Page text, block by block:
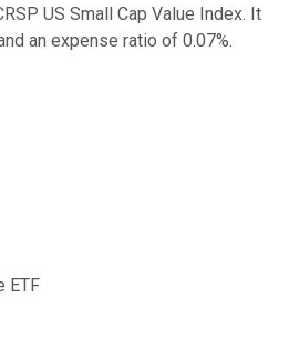
US Small Cap Value Index. It
an expense ratio of 0.07%.
ETF